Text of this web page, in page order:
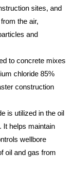
sites, and
the air,
and
to concrete mixes
chloride 85%
construction
is utilized in the oil
It helps maintain
wellbore
oil and gas from